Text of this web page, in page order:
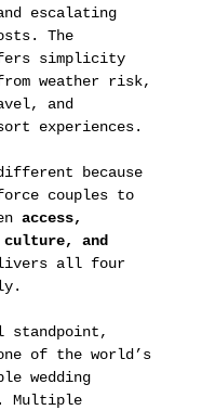
escalating
The
simplicity
weather risk,
and
experiences.
because
couples to
access,
and
all four
standpoint,
of the world’s
wedding
Multiple